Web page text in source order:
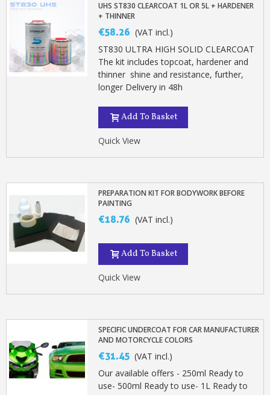
Share your creations and receive vouchers
Earn loyalty points with every order
Return products within 14 days
5€ discount on your first order
€10 voucher for each referral
UHS ST830 CLEARCOAT 1L OR 5L + HARDENER
+ THINNER
€58.26 (VAT incl.)
ST830 ULTRA HIGH SOLID CLEARCOAT
The kit includes topcoat, hardener and
thinner shine and resistance, further,
longer Delivery in 48h
Add To Basket
Quick View
PREPARATION KIT FOR BODYWORK BEFORE
PAINTING
€18.76 (VAT incl.)
Add To Basket
Quick View
SPECIFIC UNDERCOAT FOR CAR MANUFACTURER
AND MOTORCYCLE COLORS
€31.45 (VAT incl.)
Our available offers - 250ml Ready to
use- 500ml Ready to use- 1L Ready to